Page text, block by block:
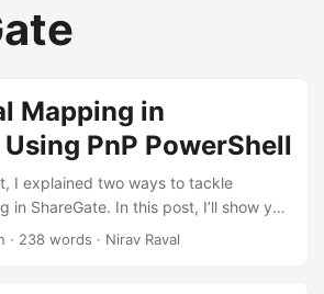
Mapping in
PnP PowerShell
I explained two ways to tackle
in ShareGate. In this post, I’ll show you
module to handle
· 238 words · Nirav Raval